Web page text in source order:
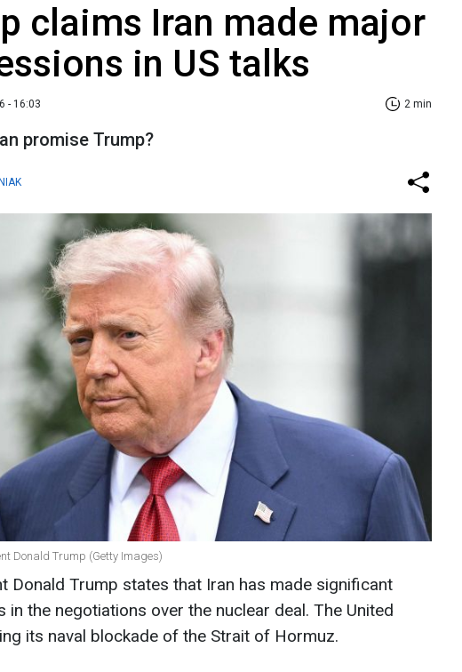
claims Iran made major
in US talks
- 16:03 2 min
promise Trump?
Donald Trump (Getty Images)
Donald Trump states that Iran has made significant
in the negotiations over the nuclear deal. The United
its naval blockade of the Strait of Hormuz.